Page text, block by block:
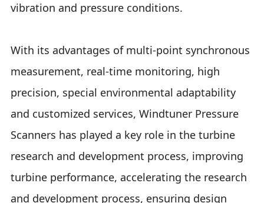
vibration and pressure conditions.
With its advantages of multi-point synchronous
measurement, real-time monitoring, high
precision, special environmental adaptability
and customized services, Windtuner Pressure
Scanners has played a key role in the turbine
research and development process, improving
turbine performance, accelerating the research
and development process, ensuring design